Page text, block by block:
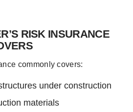
RISK INSURANCE
commonly covers:
under construction
materials